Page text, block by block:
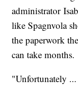
administrator
like Spagnvola
the paperwork
can take months.
"Unfortunately